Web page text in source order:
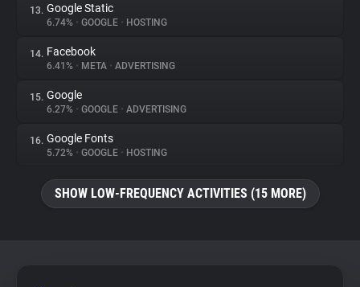
13. Google Static
6.74% • GOOGLE • HOSTING
14. Facebook
6.41% • META • ADVERTISING
15. Google
6.27% • GOOGLE • ADVERTISING
16. Google Fonts
5.72% • GOOGLE • HOSTING
SHOW LOW-FREQUENCY ACTIVITIES (15 MORE)